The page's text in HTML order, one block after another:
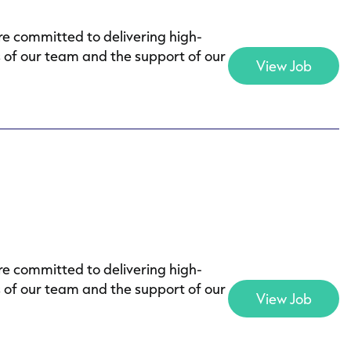
committed to delivering high-
our team and the support of our
View Job
committed to delivering high-
our team and the support of our
View Job